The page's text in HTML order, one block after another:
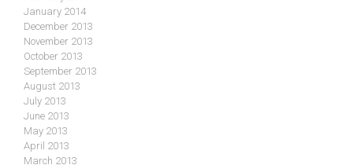
January 2014
December 2013
November 2013
October 2013
September 2013
August 2013
July 2013
June 2013
May 2013
April 2013
March 2013